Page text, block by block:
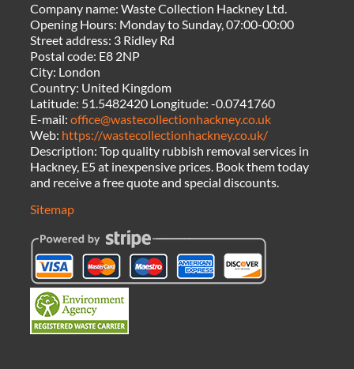
Company name:Waste Collection Hackney Ltd.
Opening Hours: Monday to Sunday, 07:00-00:00
Street address: 3 Ridley Rd
Postal code: E8 2NP
City: London
Country: United Kingdom
Latitude: 51.5482420 Longitude:-0.0741760
E-mail:office@wastecollectionhackney.co.uk
Web: https://wastecollectionhackney.co.uk/
Description:Top quality rubbish removal services in
Hackney, E5 at inexpensive prices. Book them today
and receive a free quote and special discounts.
Sitemap